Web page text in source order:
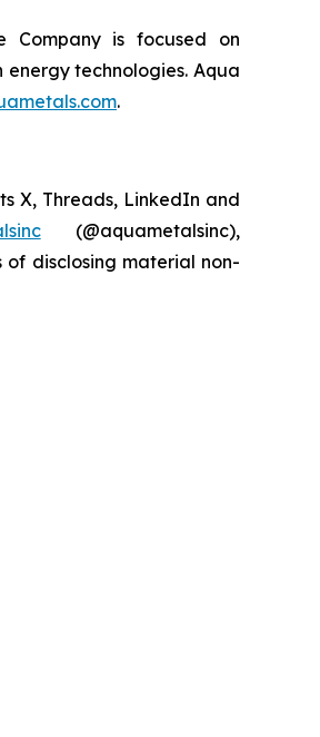
Company is focused on
technologies. Aqua
.
X, Threads, LinkedIn and
(@aquametalsinc),
of disclosing material non-